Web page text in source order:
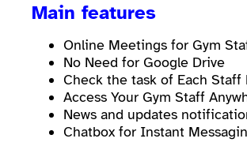
Main features
Online Meetings for Gym
No Need for Google Drive
Check the task of Each Staff
Access Your Gym Staff
News and updates
Chatbox for Instant